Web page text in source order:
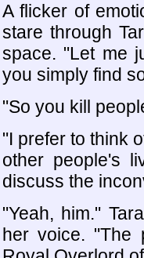
A flicker of
stare through
space. "Let me
you simply find
"So you kill
"I prefer to think
other people's
discuss the
"Yeah, him."
her voice. "The